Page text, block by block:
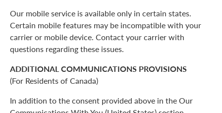
Our mobile service is available only in certain states.
Certain mobile features may be incompatible with your
carrier or mobile device. Contact your carrier with
questions regarding these issues.
ADDITIONAL COMMUNICATIONS PROVISIONS
(For Residents of Canada)
In addition to the consent provided above in the Our